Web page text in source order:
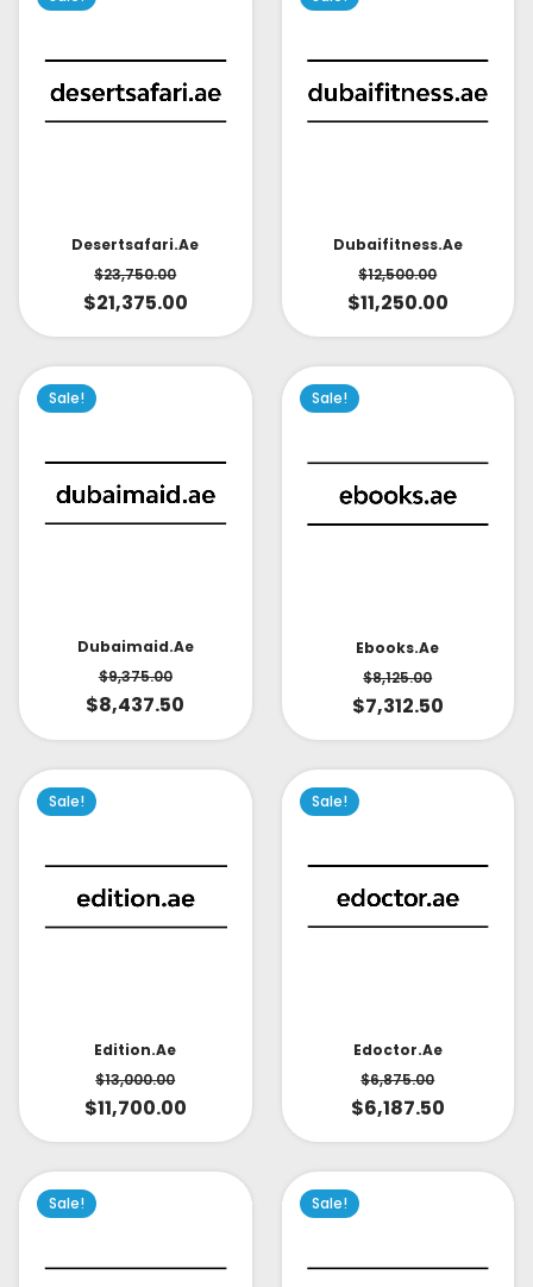
Desertsafari.ae
$23,750.00
$21,375.00
Dubaifitness.ae
$12,500.00
$11,250.00
Sale!
Dubaimaid.ae
$9,375.00
$8,437.50
Sale!
Ebooks.ae
$8,125.00
$7,312.50
Sale!
Edition.ae
$13,000.00
$11,700.00
Sale!
Edoctor.ae
$6,875.00
$6,187.50
Sale! Sale!